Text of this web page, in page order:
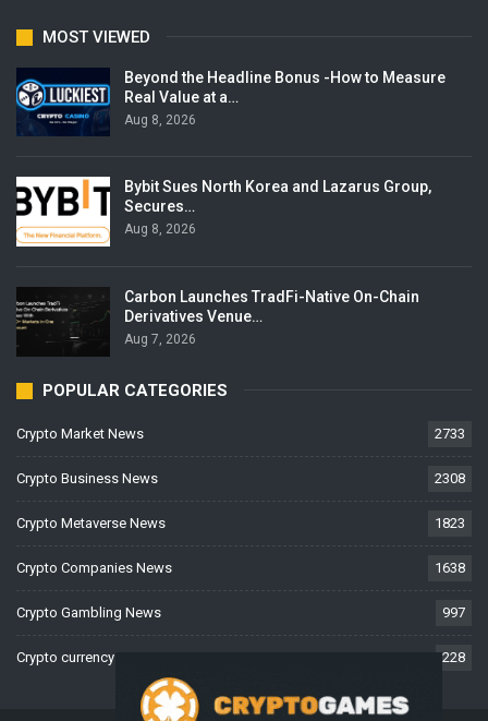
MOST VIEWED
Beyond the Headline Bonus -How to Measure
Real Value at a…
Aug 8, 2026
Bybit Sues North Korea and Lazarus Group,
Secures…
Aug 8, 2026
Carbon Launches TradFi-Native On-Chain
Derivatives Venue…
Aug 7, 2026
POPULAR CATEGORIES
Crypto Market News 2733
Crypto Business News 2308
Crypto Metaverse News 1823
Crypto Companies News 1638
Crypto Gambling News 997
Crypto currency News 228